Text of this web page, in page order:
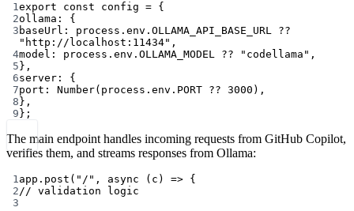
1export const config = {
2ollama: {
3 baseUrl: process.env. OLLAMA_API_BASE_URL ??
"http://localhost:11434" ,
4model: process.env. OLLAMA_MODEL ?? "codellama" ,
5 },
6server: {
7port: Number(process.env. PORT ?? 3000 ),
8 },
9 };
The main endpoint handles incoming requests from GitHub Copilot,
verifies them, and streams responses from Ollama:
1app. post ( "/" , async ( c ) => {
2// validation logic
3